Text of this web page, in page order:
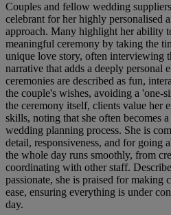
Couples and fellow wedding
celebrant for her highly personalised
approach. Many highlight her ability
meaningful ceremony by taking the
unique love story, often interviewing
narrative that adds a deeply personal
ceremonies are described as fun,
the couple's wishes, avoiding a 'one-
the ceremony itself, clients value her
skills, noting that she often becomes
wedding planning process. She is
detail, responsiveness, and for going
the whole day runs smoothly, from
coordinating with other staff.
passionate, she is praised for making
ease, ensuring everything is under
day.